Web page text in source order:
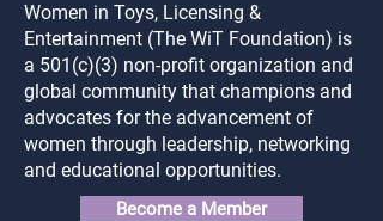
Women in Toys, Licensing &
Entertainment (The WiT Foundation) is
a 501(c)(3) non-profit organization and
global community that champions and
advocates for the advancement of
women through leadership, networking
and educational opportunities.
Become a Member